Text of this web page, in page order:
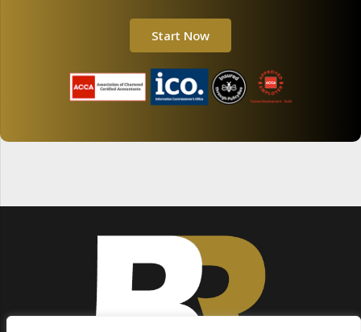
Start Now